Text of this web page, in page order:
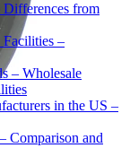
Differences from
Facilities –
– Wholesale
in the US –
Comparison and